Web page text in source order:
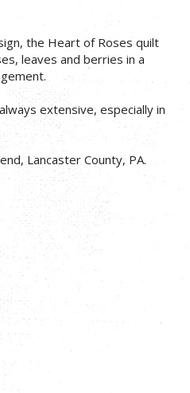
the Heart of Roses quilt
leaves and berries in a
extensive, especially in
Lancaster County, PA.